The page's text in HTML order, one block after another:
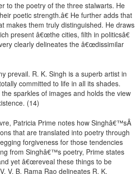
to the poetry of the three stalwarts. He
poetic strength.â€ He further adds that
makes them truly distinguished. He draws
present â€œthe cities, filth in politicsâ€
clearly delineates the â€œdissimilar
prevail. R. K. Singh is a superb artist in
committed to life in all its shades.
sparkles of images and holds the view
(14)
Patricia Prime notes how Singhâ€™sÂ
that are translated into poetry through
forgiveness for those tendencies
from Singhâ€™s poetry, Prime states
yet â€œreveal these things to be
V. B. Rama Rao delineates R. K.